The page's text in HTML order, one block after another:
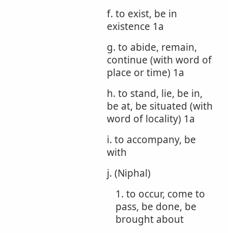
f. to exist, be in
existence 1a
g. to abide, remain,
continue (with word of
place or time) 1a
h. to stand, lie, be in,
be at, be situated (with
word of locality) 1a
i. to accompany, be
with
j. (Niphal)
1. to occur, come to
pass, be done, be
brought about